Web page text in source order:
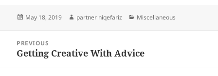
Posted
May 18, 2019 Author
partner niqefariz Categories
Miscellaneous
navigation
PREVIOUS
Previous
Getting Creative With Advice